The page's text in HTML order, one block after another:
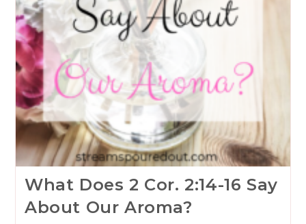
What Does 2 Cor. 2:14-16 Say
About Our Aroma?